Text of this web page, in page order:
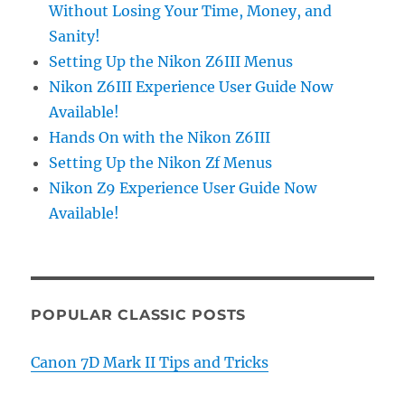
Without Losing Your Time, Money, and
Sanity!
Setting Up the Nikon Z6III Menus
Nikon Z6III Experience User Guide Now
Available!
Hands On with the Nikon Z6III
Setting Up the Nikon Zf Menus
Nikon Z9 Experience User Guide Now
Available!
POPULAR CLASSIC POSTS
Canon 7D Mark II Tips and Tricks